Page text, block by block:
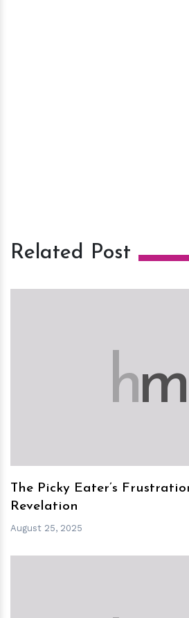
Related Post
hm
The Picky Eater’s
Revelation
August 25, 2025